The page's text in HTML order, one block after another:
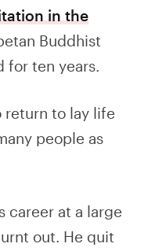
in the
Buddhist
for ten years.
return to lay life
people as
career at a large
out. He quit